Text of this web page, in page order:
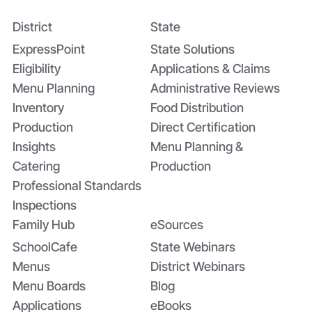
Bridging the Nutrition Gap: USDA’s
Summer EBT and SchoolCafé’s
Application
District
ExpressPoint
Eligibility
Menu Planning
Inventory
Production
Professional Standards
Inspections
Insights
Catering
State
State Solutions
Applications & Claims
Administrative Reviews
Food Distribution
Direct Certification
Menu Planning &
Production
Family Hub
SchoolCafe
Menus
Menu Boards
Applications
eSources
District Webinars
State Webinars
Blog
eBooks